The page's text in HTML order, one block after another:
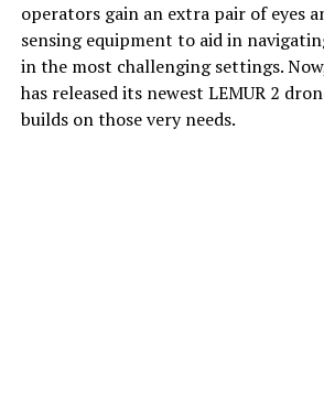
operators gain an extra pair of eyes
sensing equipment to aid in
in the most challenging settings.
has released its newest LEMUR 2
builds on those very needs.